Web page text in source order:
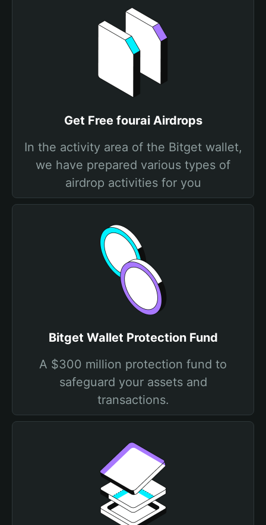
Get Free fourai Airdrops
In the activity area of the Bitget wallet,
we have prepared various types of
airdrop activities for you
Bitget Wallet Protection Fund
A $300 million protection fund to
safeguard your assets and
transactions.